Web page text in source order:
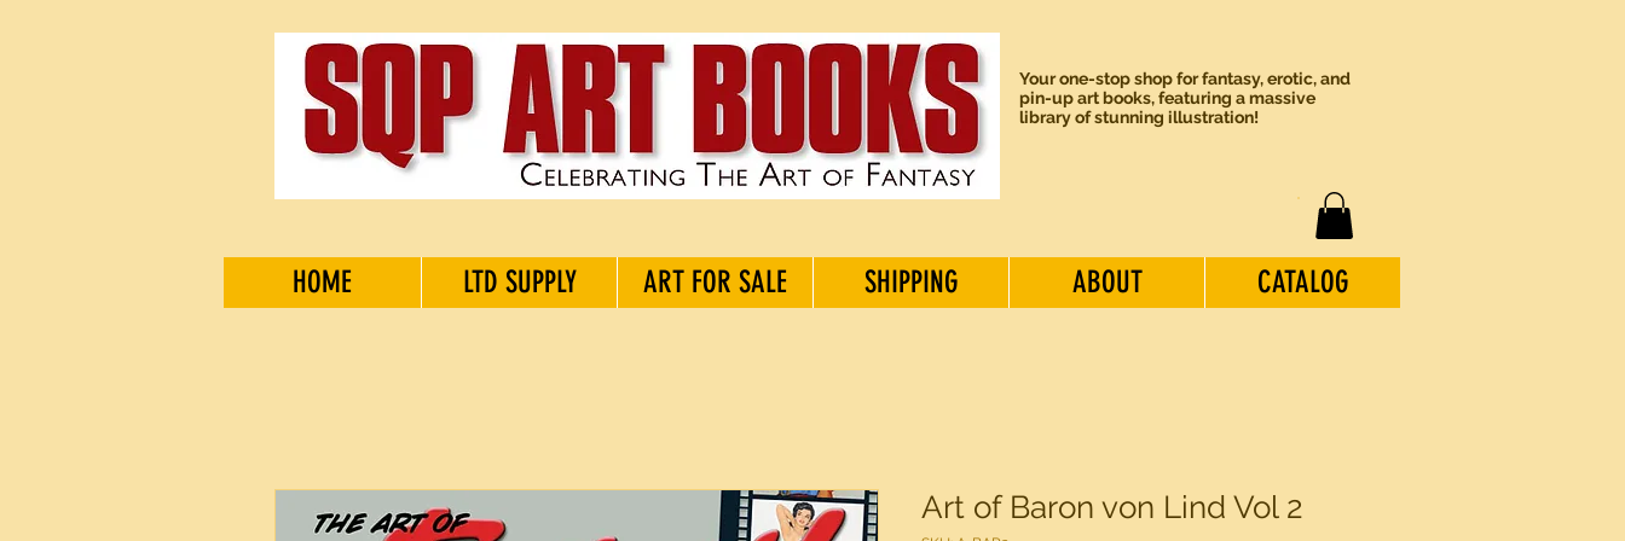
Your one-stop shop for fantasy, erotic, and
pin-up art books, featuring a massive
library of stunning illustration!
HOME LTD SUPPLY ART FOR SALE SHIPPING ABOUT CATALOG
Art of Baron von Lind Vol 2